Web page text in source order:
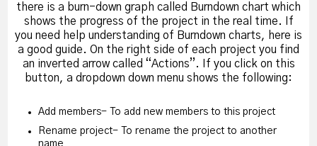
there is a burn-down graph called Burndown chart which
shows the progress of the project in the real time. If
you need help understanding of Burndown charts, here is
a good guide. On the right side of each project you find
an inverted arrow called “Actions”. If you click on this
button, a dropdown down menu shows the following:
Add members- To add new members to this project
Rename project- To rename the project to another
name